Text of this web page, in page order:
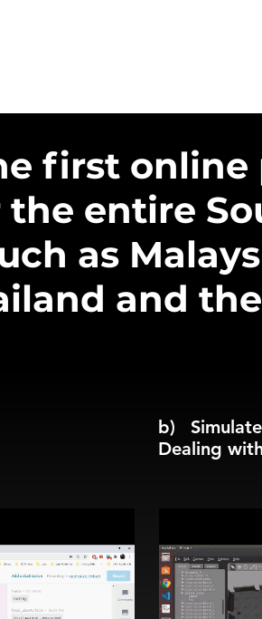
first
the entire
as
and
b)
Dealing